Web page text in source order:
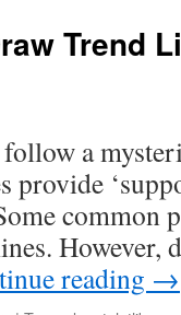
Trend
a
common
However,
reading →